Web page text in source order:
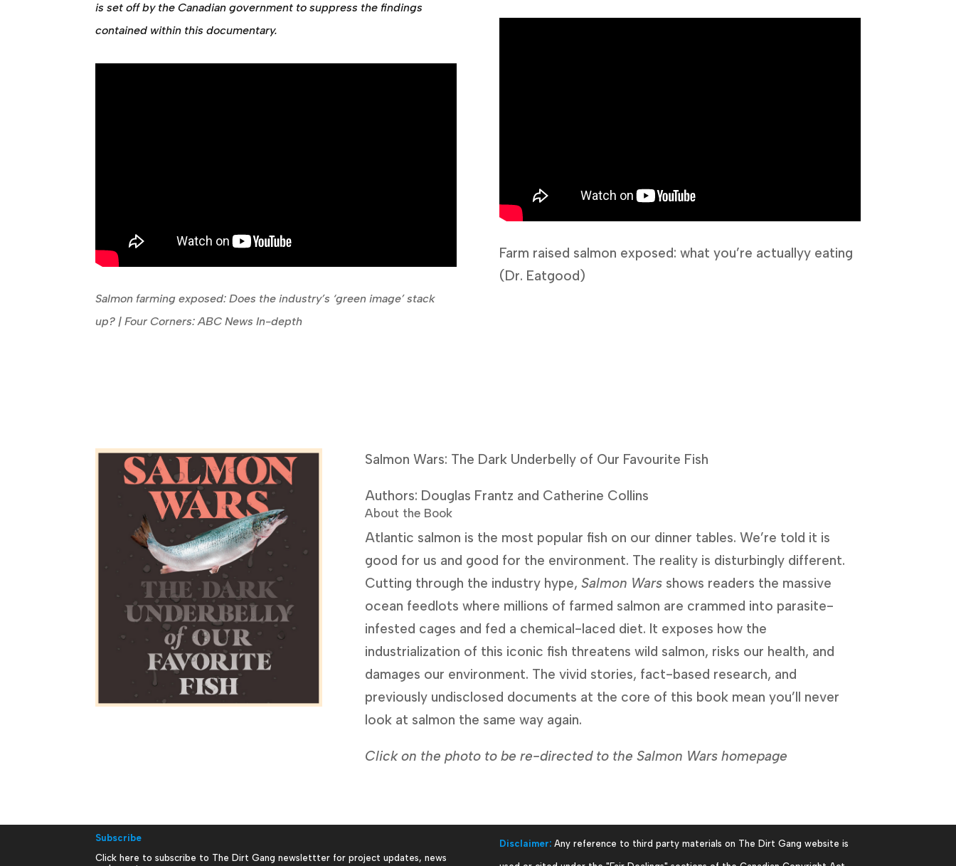
is set off by the Canadian government to suppress the findings
contained within this documentary.
Salmon farming exposed: Does the industry’s ‘green image’ stack
up? | Four Corners: ABC News In-depth
Farm raised salmon exposed: what you’re actuallyy eating
(Dr. Eatgood)
Salmon Wars: The Dark Underbelly of Our Favourite Fish
Authors: Douglas Frantz and Catherine Collins
About the Book
Atlantic salmon is the most popular fish on our dinner tables. We’re told it is
good for us and good for the environment. The reality is disturbingly different.
Cutting through the industry hype, Salmon Wars shows readers the massive
ocean feedlots where millions of farmed salmon are crammed into parasite-
infested cages and fed a chemical-laced diet. It exposes how the
industrialization of this iconic fish threatens wild salmon, risks our health, and
damages our environment. The vivid stories, fact-based research, and
previously undisclosed documents at the core of this book mean you’ll never
look at salmon the same way again.
Click on the photo to be re-directed to the Salmon Wars homepage
Subscribe
Click here to subscribe to The Dirt Gang newslettter for project updates, news
Disclaimer: Any reference to third party materials on The Dirt Gang website is